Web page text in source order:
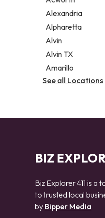
Legal services
Notary public
Personal injury
Alexandria
Alpharetta
Alvin
Alvin TX
Amarillo
See all Locations
BIZ
Biz Explorer 411 is
to trusted local
by Bipper Media